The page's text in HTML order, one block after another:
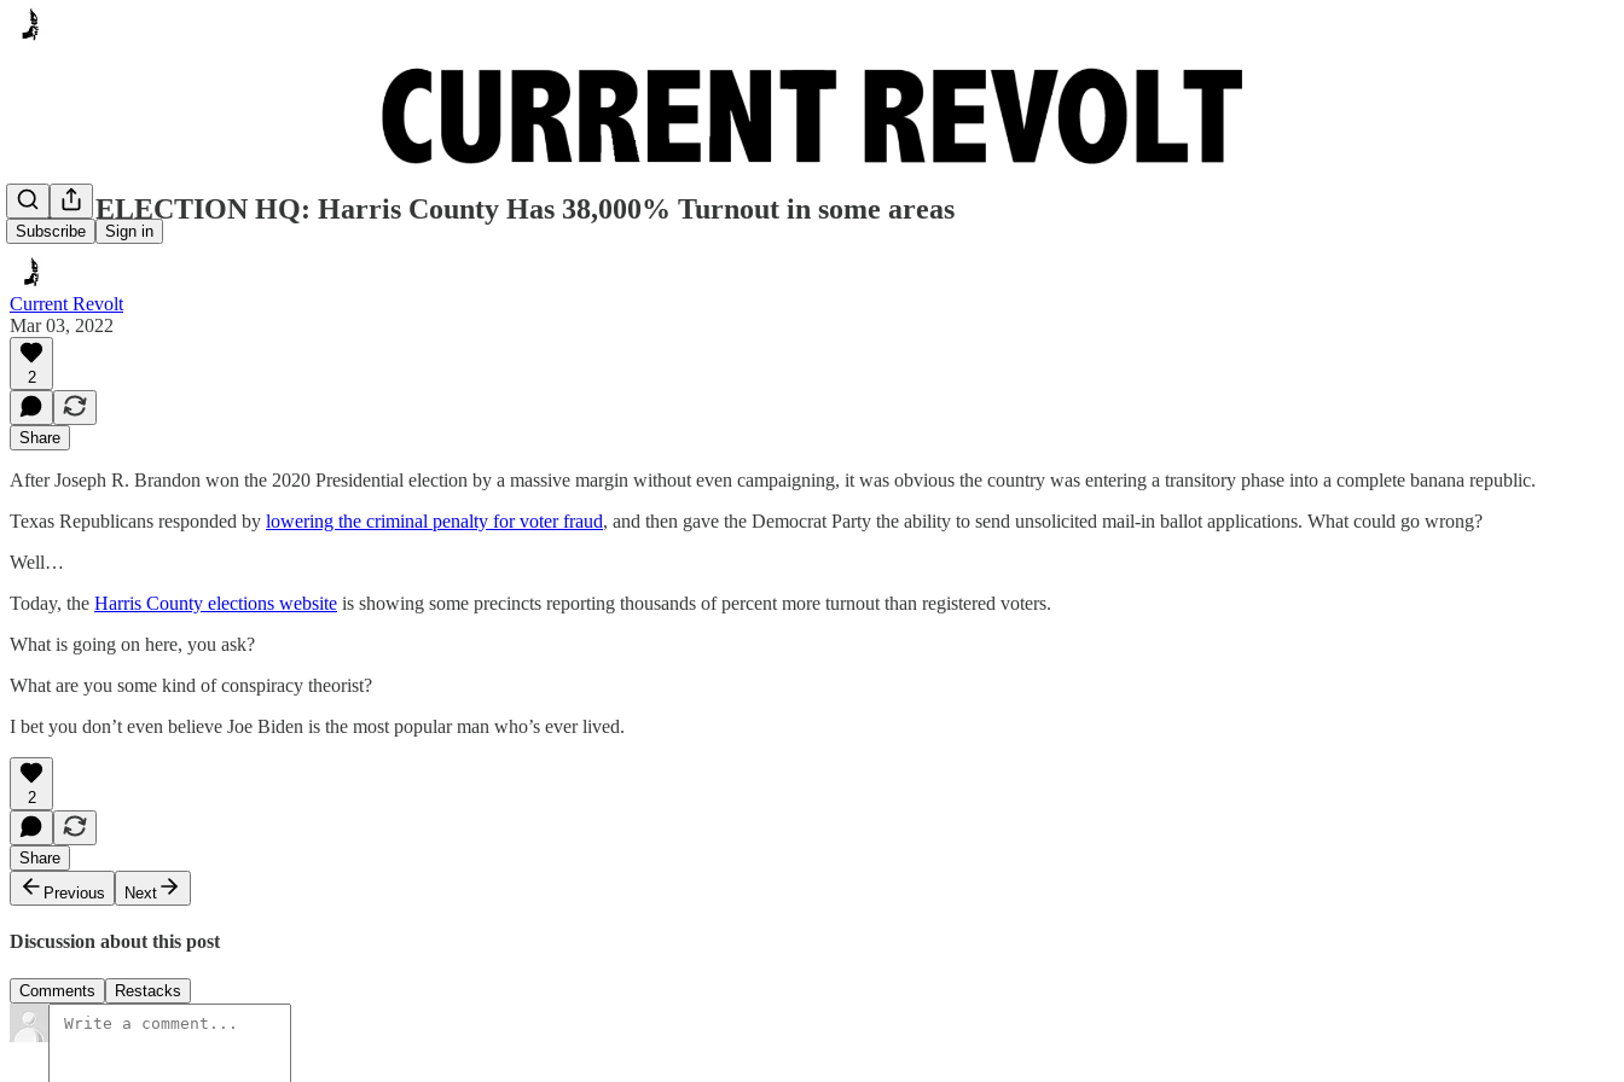
Subscribe Sign in
FAKE ELECTION HQ: Harris County Has 38,000% Turnout in some areas
Current Revolt
Mar 03, 2022
2
Share
After Joseph R. Brandon won the 2020 Presidential election by a massive margin without even campaigning, it was obvious the country was entering a transitory phase into a complete banana republic.
Texas Republicans responded by lowering the criminal penalty for voter fraud, and then gave the Democrat Party the ability to send unsolicited mail-in ballot applications. What could go wrong?
Well…
Today, the Harris County elections website is showing some precincts reporting thousands of percent more turnout than registered voters.
What is going on here, you ask?
What are you some kind of conspiracy theorist?
I bet you don’t even believe Joe Biden is the most popular man who’s ever lived.
2
Share
Previous
Next
Discussion about this post
Comments Restacks